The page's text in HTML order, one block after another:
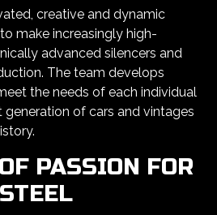
creative and dynamic
make increasingly high-
advanced silencers and
The team develops
the needs of each individual
of cars and vintages
PASSION FOR
STEEL